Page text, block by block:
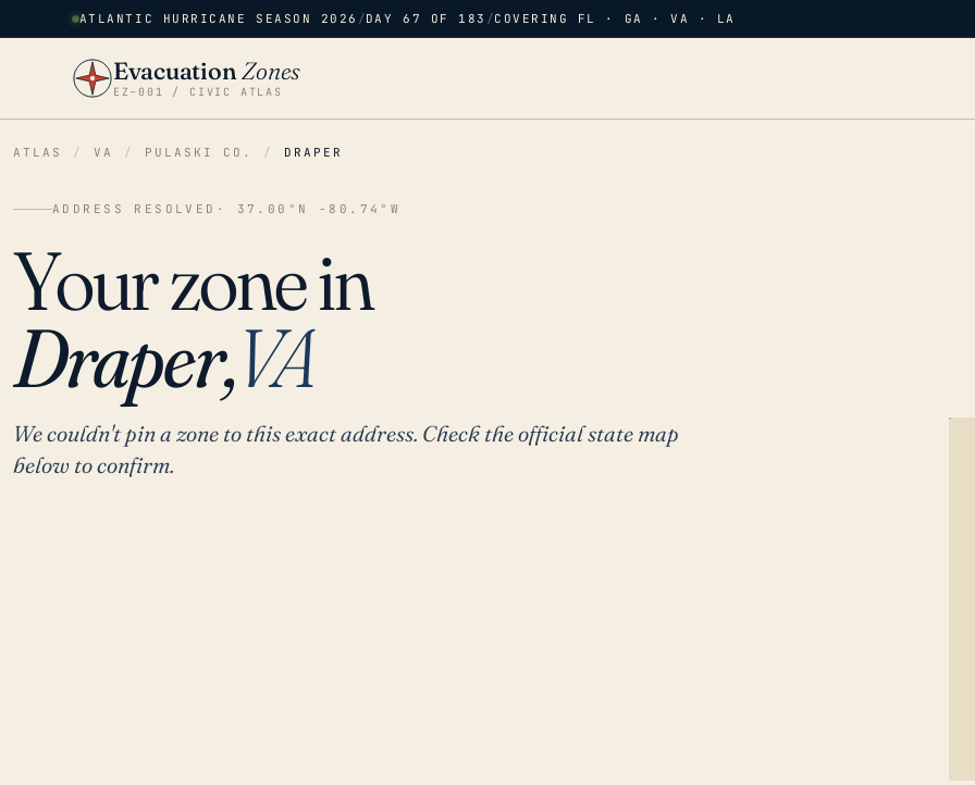
ATLANTIC HURRICANE SEASON 2026 /DAY 67 OF 183 /COVERING FL · GA · VA · LA
EvacuationZones
EZ–001 / CIVIC ATLAS
ATLAS / VA / PULASKI CO. / DRAPER
ADDRESS RESOLVED · 37.00°N -80.74°W
Your zone in
Draper,VA
We couldn't pin a zone to this exact address. Check the official state map
below to confirm.